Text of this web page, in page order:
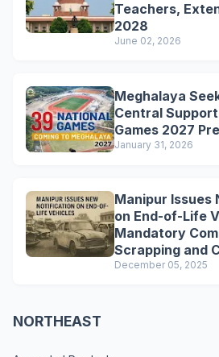
Teachers,
2028
June 02, 2026
Meghalaya
Central
Games 2027
January 31, 2026
Manipur Issues
on End-of-Life
Mandatory
Scrapping and
December 05, 2025
NORTHEAST